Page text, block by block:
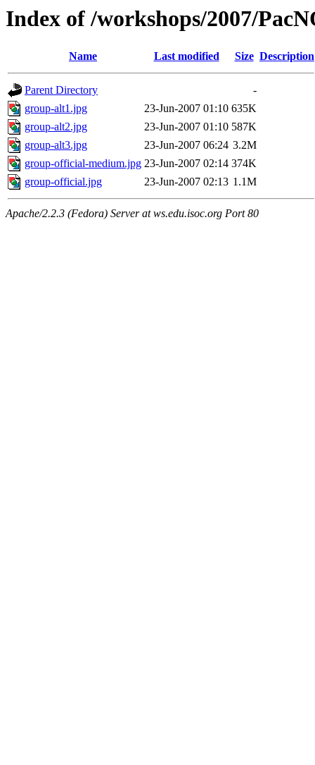
Index of /workshops/2007/
Name Last modified Size Description
Parent Directory
-
group-alt1.jpg
23-Jun-2007 01:10 635K
group-alt2.jpg
23-Jun-2007 01:10 587K
group-alt3.jpg
23-Jun-2007 06:24 3.2M
group-official-medium.jpg 23-Jun-2007 02:14 374K
group-official.jpg
23-Jun-2007 02:13 1.1M
Apache/2.2.3 (Fedora) Server at ws.edu.isoc.org Port 80